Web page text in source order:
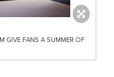
GIVE FANS A SUMMER OF